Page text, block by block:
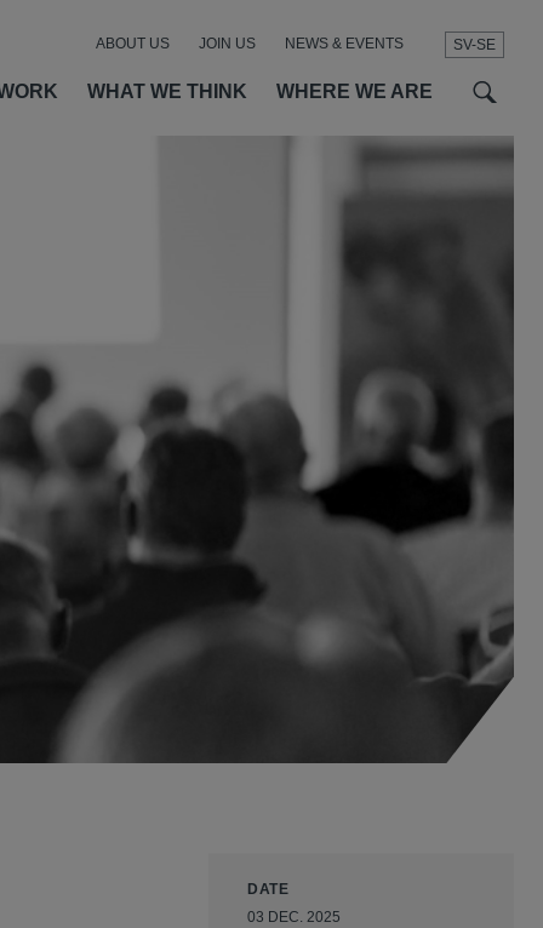
SV-SE
WHAT WE THINK WHERE WE ARE
ABOUT US JOIN US NEWS & EVENTS
DATE
03 DEC. 2025